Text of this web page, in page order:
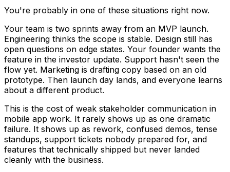
You're probably in one of these situations right now.
Your team is two sprints away from an MVP launch.
Engineering thinks the scope is stable. Design still has
open questions on edge states. Your founder wants the
feature in the investor update. Support hasn't seen the
flow yet. Marketing is drafting copy based on an old
prototype. Then launch day lands, and everyone learns
about a different product.
This is the cost of weak stakeholder communication in
mobile app work. It rarely shows up as one dramatic
failure. It shows up as rework, confused demos, tense
standups, support tickets nobody prepared for, and
features that technically shipped but never landed
cleanly with the business.